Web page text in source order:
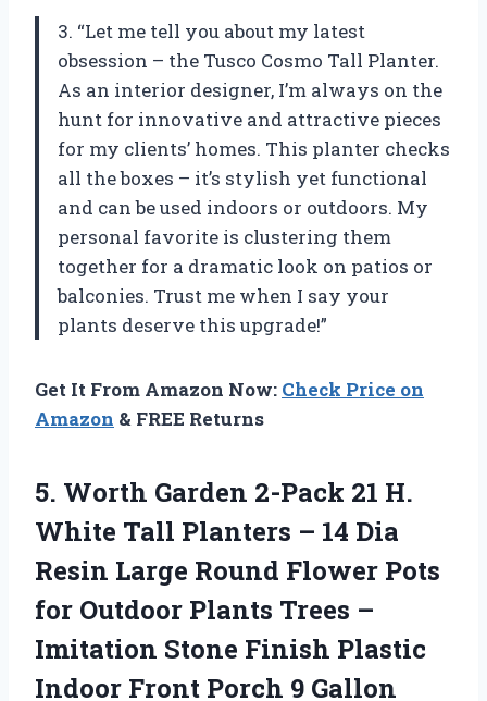
3. “Let me tell you about my latest
obsession – the Tusco Cosmo Tall Planter.
As an interior designer, I’m always on the
hunt for innovative and attractive pieces
for my clients’ homes. This planter checks
all the boxes – it’s stylish yet functional
and can be used indoors or outdoors. My
personal favorite is clustering them
together for a dramatic look on patios or
balconies. Trust me when I say your
plants deserve this upgrade!”
Get It From Amazon Now: Check Price on
Amazon & FREE Returns
5. Worth Garden 2-Pack 21 H.
White Tall Planters – 14 Dia
Resin Large Round Flower Pots
for Outdoor Plants Trees –
Imitation Stone Finish Plastic
Indoor Front Porch 9 Gallon